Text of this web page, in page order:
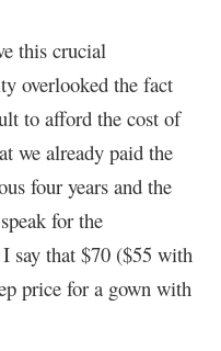
this crucial
overlooked the fact
to afford the cost of
we already paid the
four years and the
for the
say that $70 ($55 with
price for a gown with